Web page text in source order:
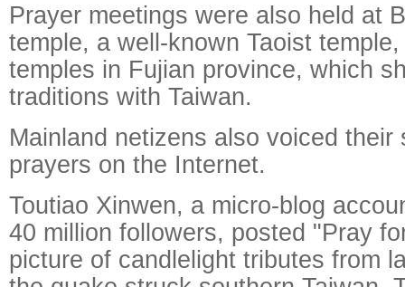
Prayer meetings were also held at
temple, a well-known Taoist
temples in Fujian province, which
traditions with Taiwan.
Mainland netizens also voiced their
prayers on the Internet.
Toutiao Xinwen, a micro-blog
40 million followers, posted "Pray
picture of candlelight tributes from